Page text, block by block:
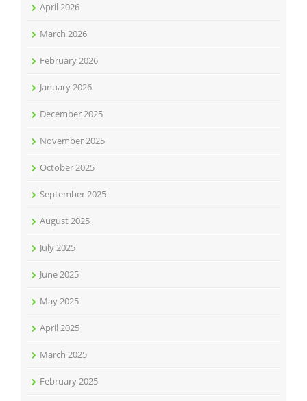
April 2026
March 2026
February 2026
January 2026
December 2025
November 2025
October 2025
September 2025
August 2025
July 2025
June 2025
May 2025
April 2025
March 2025
February 2025